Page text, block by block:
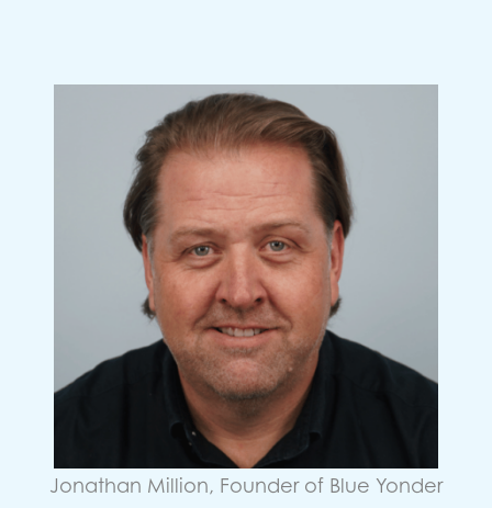
Jonathan Million, Founder of Blue Yonder